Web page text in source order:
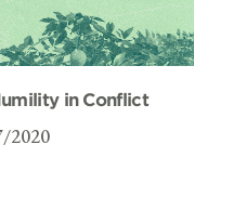
in Conflict
2020